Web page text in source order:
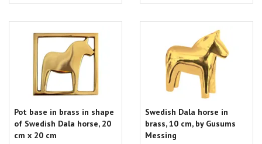
Pot base in brass in shape
of Swedish Dala horse, 20
cm x 20 cm
Swedish Dala horse in
brass, 10 cm, by Gusums
Messing